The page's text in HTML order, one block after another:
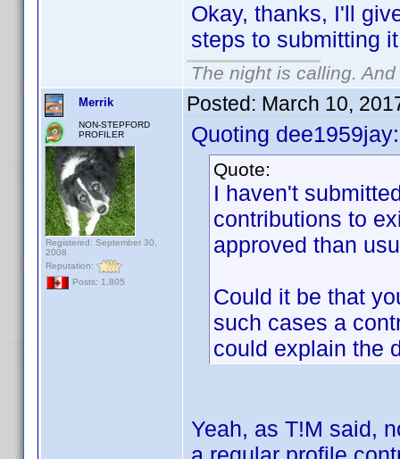
Okay, thanks, I'll
steps to submitting
The night is calling.
Merrik
NON-STEPFORD
PROFILER
Registered: September 30,
2008
Reputation:
Posts: 1,805
Posted: March 10,
Quoting dee1959jay:
Quote:
I haven't
contributions to
approved than
Could it be that
such cases a
could explain the
Yeah, as T!M said,